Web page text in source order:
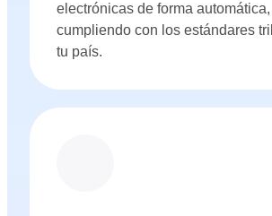
electrónicas de forma automática,
cumpliendo con los estándares
tu país.